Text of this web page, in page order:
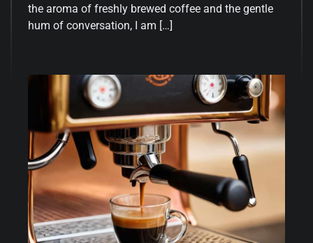
the aroma of freshly brewed coffee and the gentle
hum of conversation, I am […]